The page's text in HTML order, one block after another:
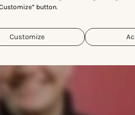
button.
Customize